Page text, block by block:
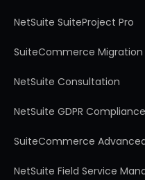
NetSuite SuiteProject Pro
SuiteCommerce Migration
NetSuite Consultation
NetSuite GDPR Compliance
SuiteCommerce
NetSuite Field Service